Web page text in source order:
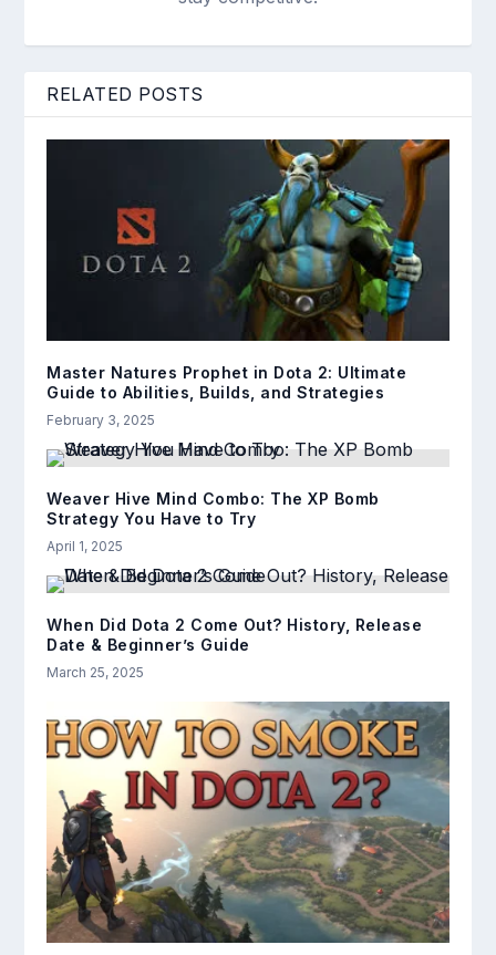
RELATED POSTS
Master Natures Prophet in Dota 2: Ultimate
Guide to Abilities, Builds, and Strategies
February 3, 2025
Weaver Hive Mind Combo: The XP Bomb
Strategy You Have to Try
April 1, 2025
When Did Dota 2 Come Out? History, Release
Date & Beginner’s Guide
March 25, 2025